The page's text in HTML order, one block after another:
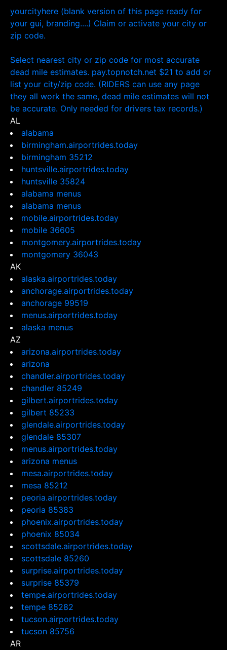
yourcityhere (blank version of this page ready for
your gui, branding....) Claim or activate your city or
zip code.
Select nearest city or zip code for most accurate
dead mile estimates. pay.topnotch.net $21 to add or
list your city/zip code. (RIDERS can use any page
they all work the same, dead mile estimates will not
be accurate. Only needed for drivers tax records.)
AL
alabama
birmingham.airportrides.today
birmingham 35212
huntsville.airportrides.today
huntsville 35824
alabama menus
alabama menus
mobile.airportrides.today
mobile 36605
montgomery.airportrides.today
montgomery 36043
AK
alaska.airportrides.today
anchorage.airportrides.today
anchorage 99519
menus.airportrides.today
alaska menus
AZ
arizona.airportrides.today
arizona
chandler.airportrides.today
chandler 85249
gilbert.airportrides.today
gilbert 85233
glendale.airportrides.today
glendale 85307
menus.airportrides.today
arizona menus
mesa.airportrides.today
mesa 85212
peoria.airportrides.today
peoria 85383
phoenix.airportrides.today
phoenix 85034
scottsdale.airportrides.today
scottsdale 85260
surprise.airportrides.today
surprise 85379
tempe.airportrides.today
tempe 85282
tucson.airportrides.today
tucson 85756
AR